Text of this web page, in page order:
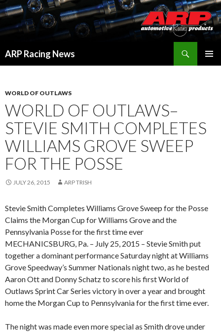
ARP Racing News
WORLD OF OUTLAWS
WORLD OF OUTLAWS–
STEVIE SMITH COMPLETES
WILLIAMS GROVE SWEEP
FOR THE POSSE
JULY 26, 2015 ARP TRISH
Stevie Smith Completes Williams Grove Sweep for the Posse
Claims the Morgan Cup for Williams Grove and the
Pennsylvania Posse for the first time ever
MECHANICSBURG, Pa. – July 25, 2015 – Stevie Smith put
together a dominant performance Saturday night at Williams
Grove Speedway’s Summer Nationals night two, as he bested
Aaron Ott and Donny Schatz to score his first World of
Outlaws Sprint Car Series victory in over a year and brought
home the Morgan Cup to Pennsylvania for the first time ever.
The night was made even more special as Smith drove under